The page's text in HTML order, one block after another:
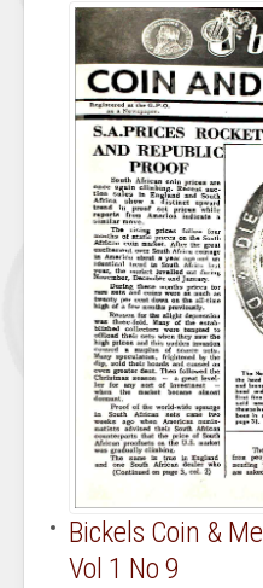
Bickels Coin &
Vol 1 No 9